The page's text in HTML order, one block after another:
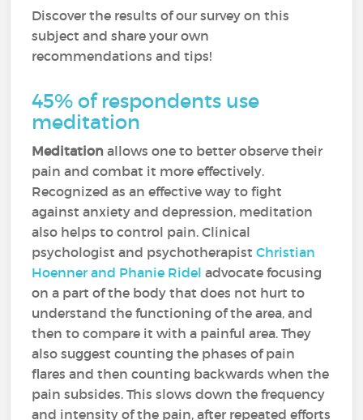
Discover the results of our survey on this
subject and share your own
recommendations and tips!
45% of respondents use
meditation
Meditation allows one to better observe their
pain and combat it more effectively.
Recognized as an effective way to fight
against anxiety and depression, meditation
also helps to control pain. Clinical
psychologist and psychotherapistChristian
Hoenner and Phanie Ridel advocate focusing
on a part of the body that does not hurt to
understand the functioning of the area, and
then to compare it with a painful area. They
also suggest counting the phases of pain
flares and then counting backwards when the
pain subsides. This slows down the frequency
and intensity of the pain, after repeated efforts